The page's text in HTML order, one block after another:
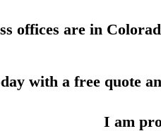
offices are in
with a free quote
I am